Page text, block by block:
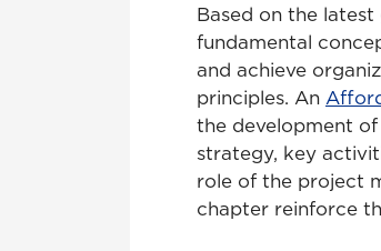
Based on the
fundamental
and achieve
principles. An
the development
strategy, key
role of the project
chapter reinforce